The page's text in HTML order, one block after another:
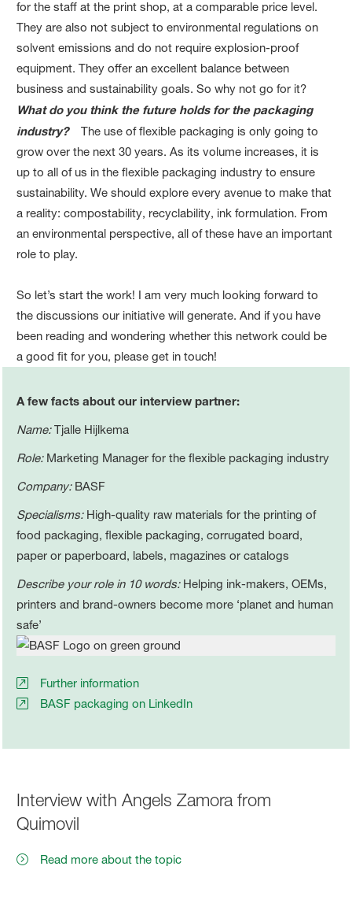
for the staff at the print shop, at a comparable price level.
They are also not subject to environmental regulations on
solvent emissions and do not require explosion-proof
equipment. They offer an excellent balance between
business and sustainability goals. So why not go for it?
What do you think the future holds for the packaging
industry?
The use of flexible packaging is only going to
grow over the next 30 years. As its volume increases, it is
up to all of us in the flexible packaging industry to ensure
sustainability. We should explore every avenue to make that
a reality: compostability, recyclability, ink formulation. From
an environmental perspective, all of these have an important
role to play.
So let’s start the work! I am very much looking forward to
the discussions our initiative will generate. And if you have
been reading and wondering whether this network could be
a good fit for you, please get in touch!
A few facts about our interview partner:
Name:Tjalle Hijlkema
Role:Marketing Manager for the flexible packaging industry
Company:BASF
Specialisms:High-quality raw materials for the printing of
food packaging, flexible packaging, corrugated board,
paper or paperboard, labels, magazines or catalogs
Describe your role in 10 words:Helping ink-makers, OEMs,
printers and brand-owners become more ‘planet and human
safe’
Further information
BASF packaging on LinkedIn
Interview with Angels Zamora from
Quimovil
Read more about the topic